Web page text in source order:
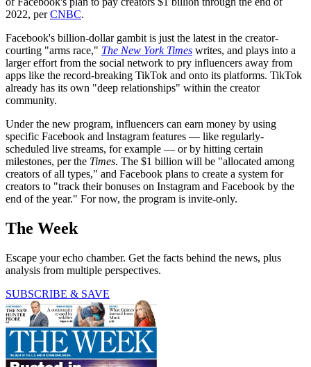
2022, perCNBC.
Facebook's billion-dollar gambit is just the latest in the creator-
courting "arms race," The New York Times writes, and plays into a
larger effort from the social network to pry influencers away from
apps like the record-breaking TikTok and onto its platforms. TikTok
already has its own "deep relationships" within the creator
community.
Under the new program, influencers can earn money by using
specific Facebook and Instagram features — like regularly-
scheduled live streams, for example — or by hitting certain
milestones, per the Times. The $1 billion will be "allocated among
creators of all types," and Facebook plans to create a system for
creators to "track their bonuses on Instagram and Facebook by the
end of the year." For now, the program is invite-only.
The Week
Escape your echo chamber. Get the facts behind the news, plus
analysis from multiple perspectives.
SUBSCRIBE & SAVE